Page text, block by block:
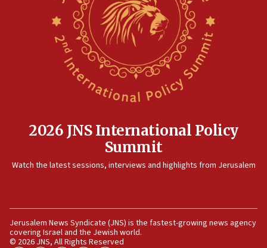
Convicted hate offender quits UK election race
Israeli Navy conducts largest drill since Oct. 7
Palestinians attack Israeli civilians who
accidentally entered Jenin in Samaria
Uganda approves troop deployment to Gaza
Israel’s FM meets Colombia’s president-elect
ahead of inauguration
Russia, US lead 78-country roster of ‘olim’ recruits
in latest IDF draft
04:23
2026 JNS International Policy
Summit
Watch the latest sessions, interviews and highlights from Jerusalem
Jerusalem News Syndicate (JNS) is the fastest-growing news agency
covering Israel and the Jewish world.
© 2026 JNS, All Rights Reserved